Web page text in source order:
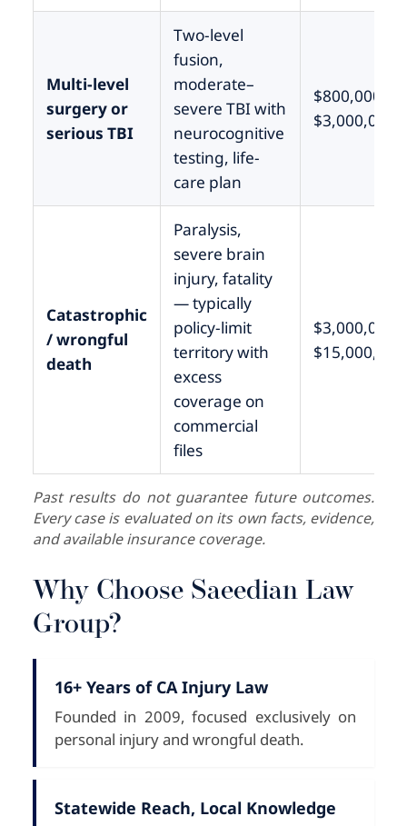
Multi-level
surgery or
serious TBI
Two-level
fusion,
moderate–
severe TBI with
neurocognitive
testing, life-
care plan
$800,000 –
$3,000,000
Catastrophic
/ wrongful
death
Paralysis,
severe brain
injury, fatality
— typically
policy-limit
territory with
excess
coverage on
commercial
files
$3,000,000 –
Past results do not guarantee future outcomes.
Every case is evaluated on its own facts, evidence,
and available insurance coverage.
Why Choose Saeedian Law
Group?
16+ Years of CA Injury Law
Founded in 2009, focused exclusively on
personal injury and wrongful death.
Statewide Reach, Local Knowledge